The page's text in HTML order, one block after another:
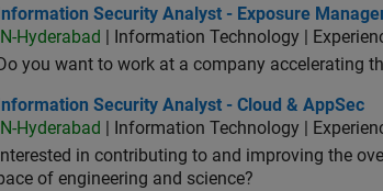
Security Analyst - Exposure Management
Information Security Analyst - Exposure
IN-Hyderabad
| Information Technology |
Do you want to work at a company accelerating
Security Analyst - Cloud & AppSec
Information Security Analyst - Cloud & AppSec
IN-Hyderabad
| Information Technology |
Interested in contributing to and improving the
of engineering and science?